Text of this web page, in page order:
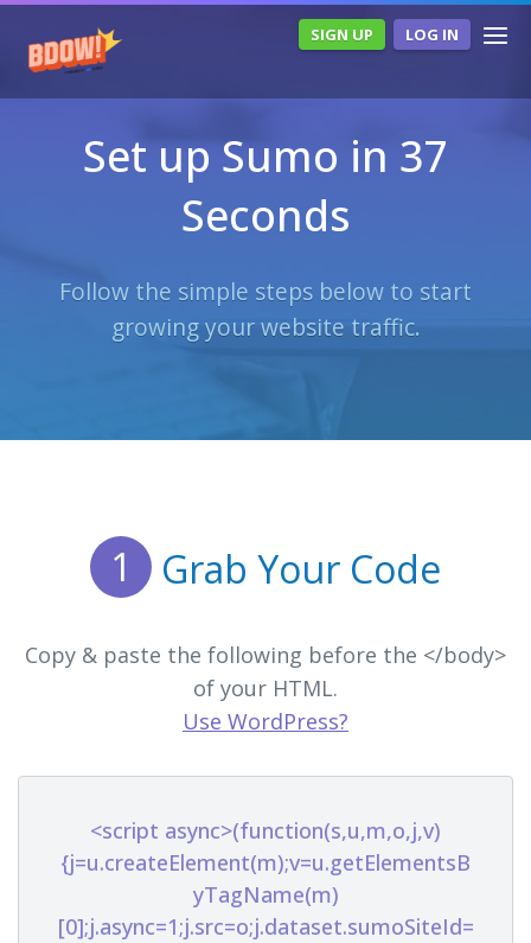
SIGN UP LOG IN
Set up Sumo in 37
Seconds
Follow the simple steps below to start
growing your website traffic.
1 Grab Your Code
Copy & paste the following before the </body>
of your HTML.
Use WordPress?
<script async>(function(s,u,m,o,j,v)
{j=u.createElement(m);v=u.getElementsB
yTagName(m)
[0];j.async=1;j.src=o;j.dataset.sumoSiteId=